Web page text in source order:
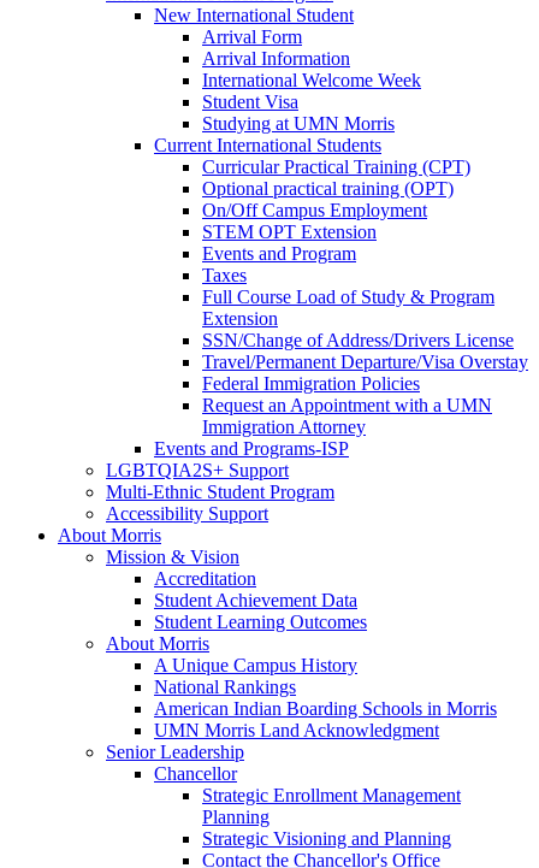
New International Student
Arrival Form
Arrival Information
International Welcome Week
Student Visa
Studying at UMN Morris
Current International Students
Curricular Practical Training (CPT)
Optional practical training (OPT)
On/Off Campus Employment
STEM OPT Extension
Events and Program
Taxes
Full Course Load of Study & Program
Extension
SSN/Change of Address/Drivers License
Travel/Permanent Departure/Visa Overstay
Federal Immigration Policies
Request an Appointment with a UMN
Immigration Attorney
Events and Programs-ISP
LGBTQIA2S+ Support
Multi-Ethnic Student Program
Accessibility Support
About Morris
Mission & Vision
Accreditation
Student Achievement Data
Student Learning Outcomes
About Morris
A Unique Campus History
National Rankings
American Indian Boarding Schools in Morris
UMN Morris Land Acknowledgment
Senior Leadership
Chancellor
Strategic Enrollment Management
Planning
Strategic Visioning and Planning
Contact the Chancellor's Office